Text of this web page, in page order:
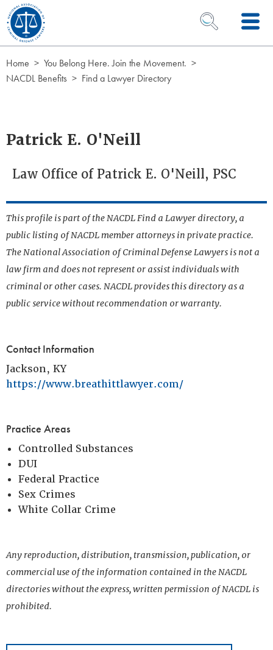
Skip to Content
OPEN SEARCH
Home
You Belong Here. Join the Movement.
NACDL Benefits
Find a Lawyer Directory
Patrick E. O'Neill
Law Office of Patrick E. O'Neill, PSC
This profile is part of the NACDL Find a Lawyer directory, a
public listing of NACDL member attorneys in private practice.
The National Association of Criminal Defense Lawyers is not a
law firm and does not represent or assist individuals with
criminal or other cases. NACDL provides this directory as a
public service without recommendation or warranty.
Contact Information
Jackson, KY
https://www.breathittlawyer.com/
Practice Areas
Controlled Substances
DUI
Federal Practice
Sex Crimes
White Collar Crime
Any reproduction, distribution, transmission, publication, or
commercial use of the information contained in the NACDL
directories without the express, written permission of NACDL is
prohibited.